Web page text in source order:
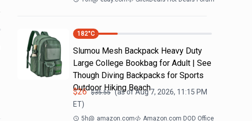
182°C
Slumou Mesh Backpack Heavy Duty
Large College Bookbag for Adult | See
Though Diving Backpacks for Sports
Outdoor Hiking Beach
$26 $35.55 (as ofAug 7, 2026, 11:15 PM
ET)
5h@ amazon.com Amazon.com DOD Office